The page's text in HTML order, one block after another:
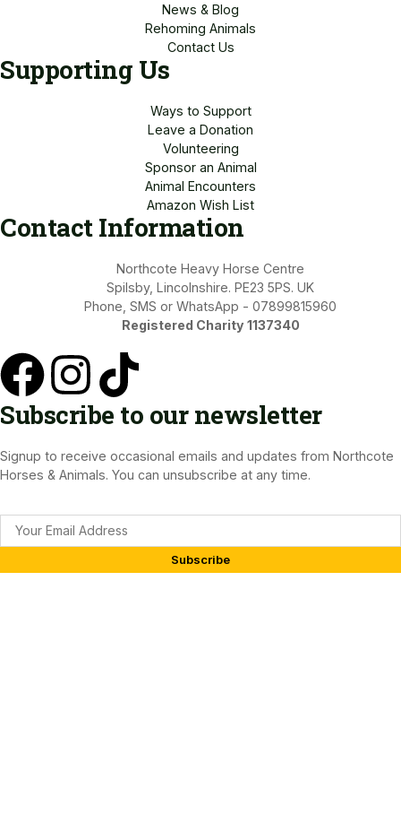
News & Blog
Rehoming Animals
Contact Us
Supporting Us
Ways to Support
Leave a Donation
Volunteering
Sponsor an Animal
Animal Encounters
Amazon Wish List
Contact Information
Northcote Heavy Horse Centre
Spilsby, Lincolnshire. PE23 5PS. UK
Phone, SMS or WhatsApp - 07899815960
Registered Charity 1137340
Subscribe to our newsletter
Signup to receive occasional emails and updates from Northcote
Horses & Animals. You can unsubscribe at any time.
Subscribe